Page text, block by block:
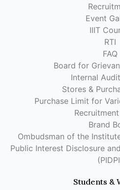
Event
IIIT
RTI
FAQ
Board for
Internal
Stores &
Purchase Limit for
Brand
Ombudsman of the
Public Interest Disclosure
Students &